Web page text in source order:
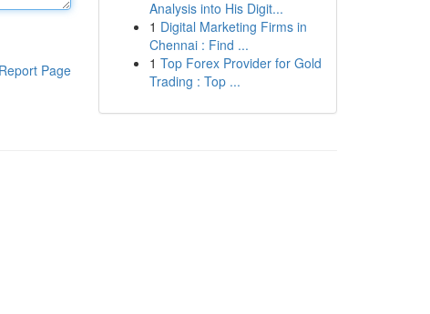
Report Page
Analysis into His Digit...
1 Digital Marketing Firms in
Chennai : Find ...
1 Top Forex Provider for Gold
Trading : Top ...